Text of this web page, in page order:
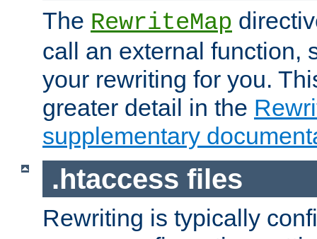
The RewriteMap
call an external function,
your rewriting for you.
greater detail in the
supplementary
.htaccess files
Rewriting is typically